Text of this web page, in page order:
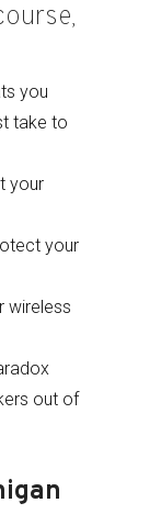
you
take to
your
your
wireless
out of